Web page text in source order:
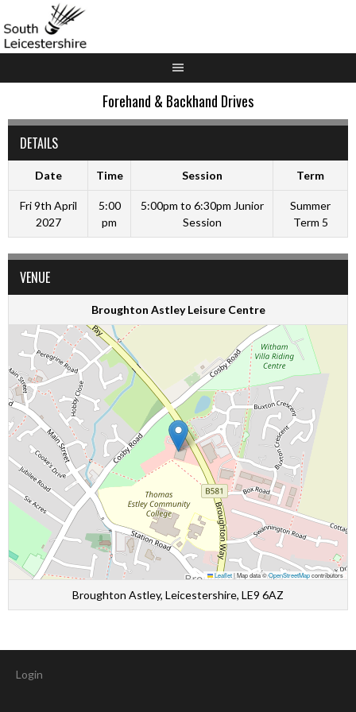
to
content
Forehand & Backhand Drives
DETAILS
Date Time Session Term
Fri 9th April
2027
5:00
pm
5:00pm to 6:30pm Junior
Session
Summer
Term 5
VENUE
Broughton Astley Leisure Centre
Leaflet|Map data ©OpenStreetMapcontributors
Broughton Astley, Leicestershire, LE9 6AZ
Login